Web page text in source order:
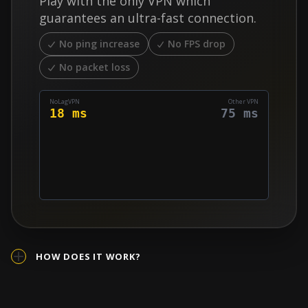
quickly find a match, which allows for easier lobbies.
guarantees an ultra-fast connection.
No ping increase
No FPS drop
No packet loss
NoLagVPN
18 ms
Other VPN
75 ms
HOW DOES IT WORK?